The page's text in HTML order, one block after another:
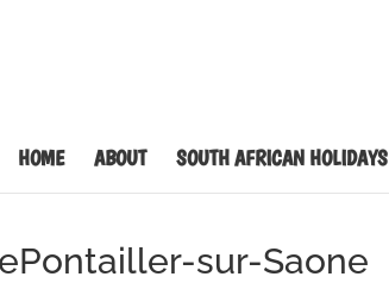
HOME ABOUT SOUTH AFRICAN HOLIDAYS
sur-Saone